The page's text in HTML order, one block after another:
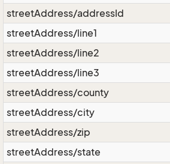
streetAddress/addressId
streetAddress/line1
streetAddress/line2
streetAddress/line3
streetAddress/county
streetAddress/city
streetAddress/zip
streetAddress/state